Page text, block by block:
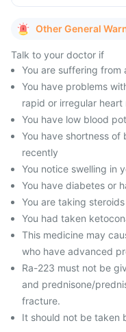
Other General
Talk to your doctor if
You are suffering from
You have problems
rapid or irregular heart
You have low blood
You have shortness
recently
You notice swelling in
You have diabetes or
You are taking
You had taken
This medicine may
who have advanced
Ra-223 must not be
and prednisone/
fracture.
It should not be taken